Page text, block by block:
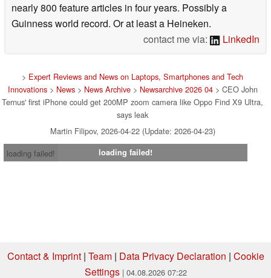
nearly 800 feature articles in four years. Possibly a
Guinness world record. Or at least a Heineken.
contact me via:
LinkedIn
> Expert Reviews and News on Laptops, Smartphones and Tech
Innovations> News> News Archive> Newsarchive 2026 04> CEO John
Ternus' first iPhone could get 200MP zoom camera like Oppo Find X9 Ultra,
says leak
Martin Filipov, 2026-04-22 (Update: 2026-04-23)
loading failed!
loading failed!
Contact & Imprint| Team| Data Privacy Declaration | Cookie
Settings | 04.08.2026 07:22